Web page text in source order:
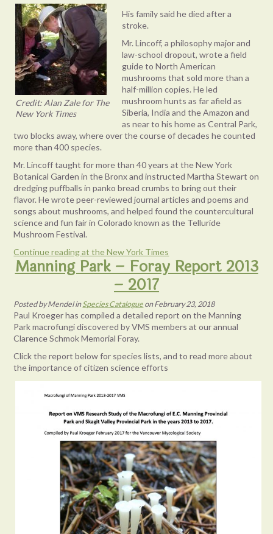
Credit: Alan Zale for The
New York Times
His family said he died after a
stroke.
Mr. Lincoff, a philosophy major and
law-school dropout, wrote a field
guide to North American
mushrooms that sold more than a
half-million copies. He led
mushroom hunts as far afield as
Siberia, India and the Amazon and
as near to his home as Central Park,
two blocks away, where over the course of decades he counted
more than 400 species.
Mr. Lincoff taught for more than 40 years at the New York
Botanical Garden in the Bronx and instructed Martha Stewart on
dredging puffballs in panko bread crumbs to bring out their
flavor. He wrote peer-reviewed journal articles and poems and
songs about mushrooms, and helped found the countercultural
science and fun fair in Colorado known as the Telluride
Mushroom Festival.
Continue reading at the New York Times
Manning Park – Foray Report 2013
– 2017
PostedbyMendelinSpecies Catalogue onFebruary 23, 2018
Paul Kroeger has compiled a detailed report on the Manning
Park macrofungi discovered by VMS members at our annual
Clarence Schmok Memorial Foray.
Click the report below for species lists, and to read more about
the importance of citizen science efforts